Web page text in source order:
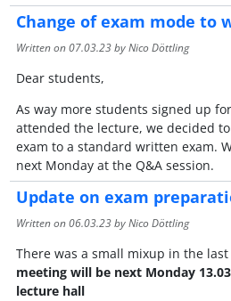
Change of exam mode to
Written on07.03.23by Nico Döttling
Dear students,
As way more students signed up
attended the lecture, we decided
exam to a standard written exam.
next Monday at the Q&A session.
Update on exam
Written on06.03.23by Nico Döttling
There was a small mixup in the
meeting will be next Monday
lecture hall